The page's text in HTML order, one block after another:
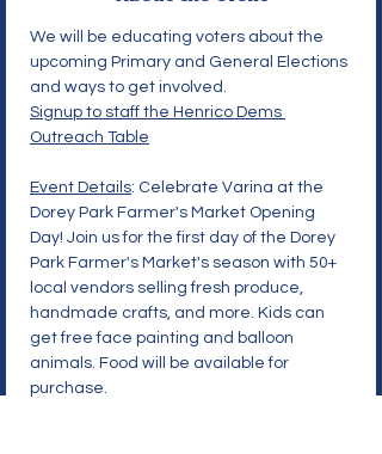
We will be educating voters about the
upcoming Primary and General Elections
and ways to get involved.
Signup to staff the Henrico Dems
Outreach Table
Event Details: Celebrate Varina at the
Dorey Park Farmer's Market Opening
Day! Join us for the first day of the Dorey
Park Farmer's Market's season with 50+
local vendors selling fresh produce,
handmade crafts, and more. Kids can
get free face painting and balloon
animals. Food will be available for
purchase.